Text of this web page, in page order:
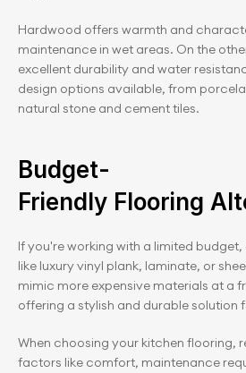
Hardwood offers warmth and
maintenance in wet areas. On the
excellent durability and water
design options available, from
natural stone and cement tiles.
Budget-
Friendly Flooring
If you're working with a limited
like luxury vinyl plank, laminate, or
mimic more expensive materials at a
offering a stylish and durable solution
When choosing your kitchen flooring,
factors like comfort, maintenance